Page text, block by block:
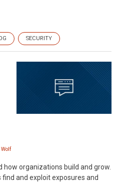
SECURITY
organizations build and grow.
find and exploit exposures and